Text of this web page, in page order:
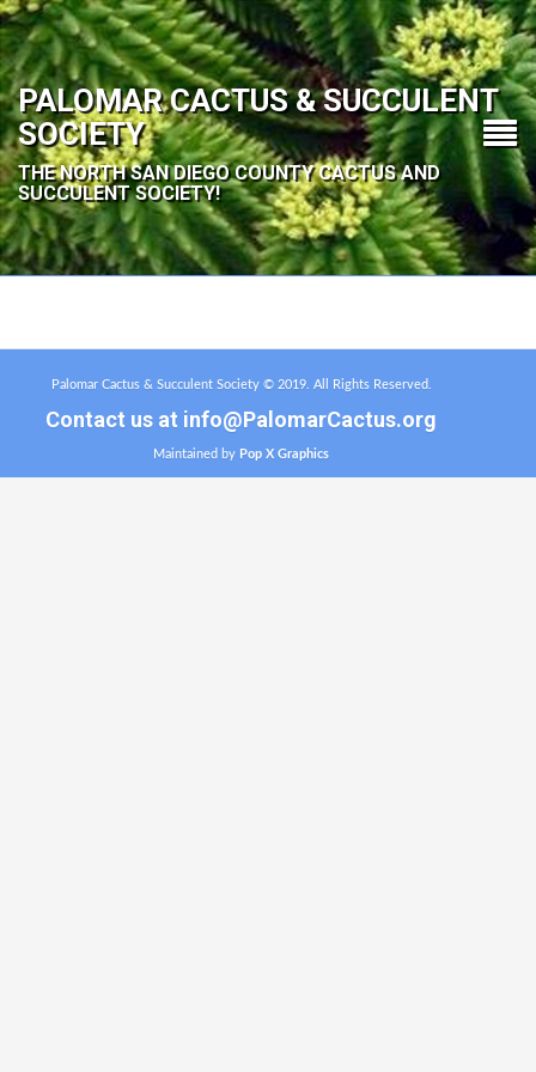
PALOMAR CACTUS & SUCCULENT
SOCIETY
THE NORTH SAN DIEGO COUNTY CACTUS AND
SUCCULENT SOCIETY!
Palomar Cactus & Succulent Society © 2019. All Rights Reserved.
Contact us at info@PalomarCactus.org
Maintained by Pop X Graphics